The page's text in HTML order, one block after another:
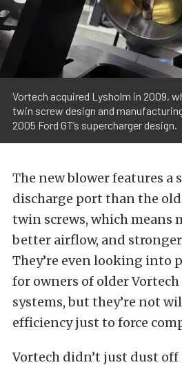
Vortech acquired Lysholm in 2009,
twin screw design and
2005 Ford GT’s supercharger design.
The new blower features
discharge port than the
twin screws, which means
better airflow, and
They’re even looking into
for owners of older
systems, but they’re not
efficiency just to force
Vortech didn’t just dust